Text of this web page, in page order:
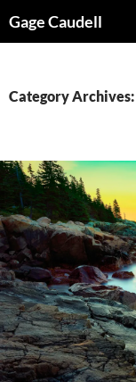
toGage Caudell
Category Archives: